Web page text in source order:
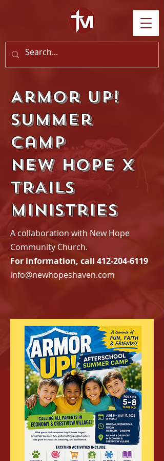
Armor Up!
Summer
Camp
New Hope x
TRAILS
Ministries
A collaboration with New Hope
Community Church.
For information, call 412-204-6119
info@newhopeshaven.com